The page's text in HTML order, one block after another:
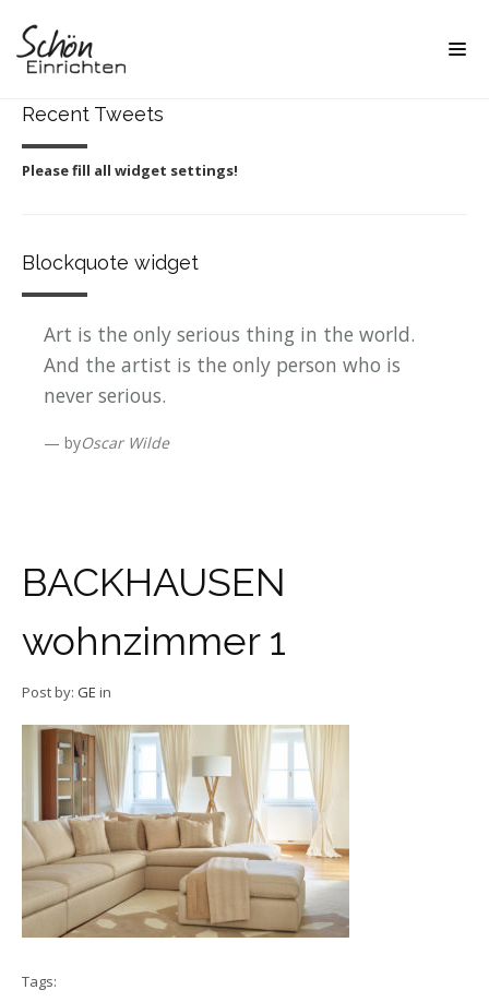
Recent Tweets
Please fill all widget settings!
Blockquote widget
Art is the only serious thing in the world.
And the artist is the only person who is
never serious.
byOscar Wilde
BACKHAUSEN
wohnzimmer 1
Post by: GE in
Tags: